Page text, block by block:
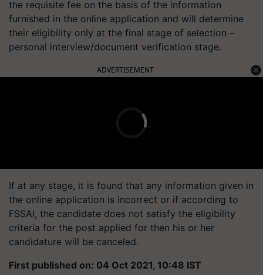
the requisite fee on the basis of the information
furnished in the online application and will determine
their eligibility only at the final stage of selection –
personal interview/document verification stage.
ADVERTISEMENT
If at any stage, it is found that any information given in
the online application is incorrect or if according to
FSSAI, the candidate does not satisfy the eligibility
criteria for the post applied for then his or her
candidature will be canceled.
First published on: 04 Oct 2021, 10:48 IST